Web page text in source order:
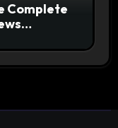
Complete